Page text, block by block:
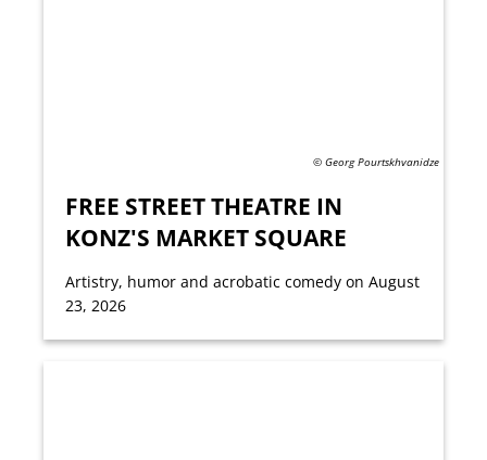
© Georg Pourtskhvanidze
FREE STREET THEATRE IN
KONZ'S MARKET SQUARE
Artistry, humor and acrobatic comedy on August
23, 2026